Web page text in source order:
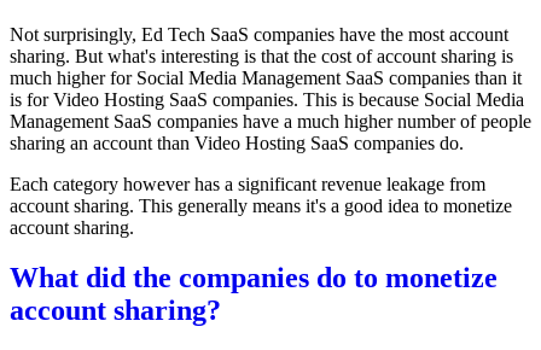
Not surprisingly, Ed Tech SaaS companies have the most account
sharing. But what's interesting is that the cost of account sharing is
much higher for Social Media Management SaaS companies than it
is for Video Hosting SaaS companies. This is because Social Media
Management SaaS companies have a much higher number of people
sharing an account than Video Hosting SaaS companies do.
Each category however has a significant revenue leakage from
account sharing. This generally means it's a good idea to monetize
account sharing.
What did the companies do to monetize
account sharing?